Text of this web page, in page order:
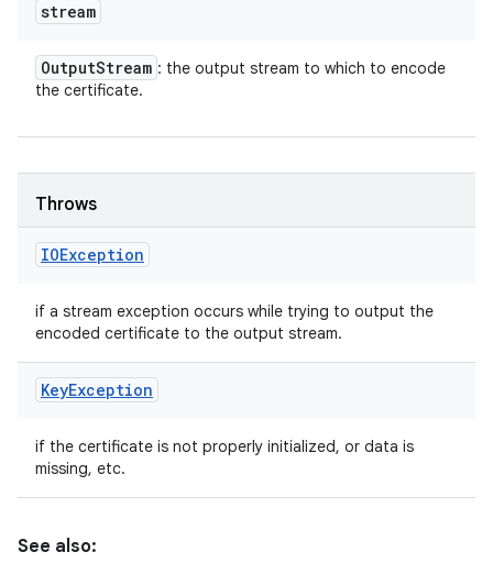
stream
OutputStream : the output stream to which to encode
the certificate.
Throws
IOException
if a stream exception occurs while trying to output the
encoded certificate to the output stream.
KeyException
if the certificate is not properly initialized, or data is
missing, etc.
See also: